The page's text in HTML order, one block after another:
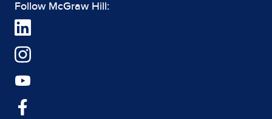
Follow McGraw Hill: